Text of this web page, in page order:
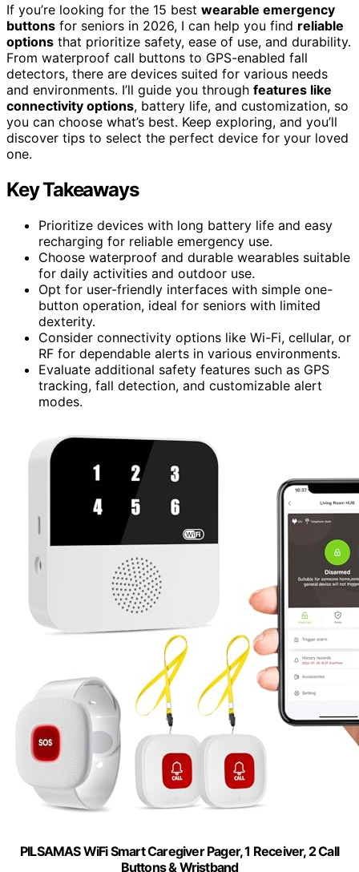
If you’re looking for the 15 best wearable emergency
buttons for seniors in 2026, I can help you find reliable
options that prioritize safety, ease of use, and durability.
From waterproof call buttons to GPS-enabled fall
detectors, there are devices suited for various needs
and environments. I’ll guide you through features like
connectivity options, battery life, and customization, so
you can choose what’s best. Keep exploring, and you’ll
discover tips to select the perfect device for your loved
one.
Key Takeaways
Prioritize devices with long battery life and easy
recharging for reliable emergency use.
Choose waterproof and durable wearables suitable
for daily activities and outdoor use.
Opt for user-friendly interfaces with simple one-
button operation, ideal for seniors with limited
dexterity.
Consider connectivity options like Wi-Fi, cellular, or
RF for dependable alerts in various environments.
Evaluate additional safety features such as GPS
tracking, fall detection, and customizable alert
modes.
PILSAMAS WiFi Smart Caregiver Pager, 1 Receiver, 2 Call
Buttons & Wristband